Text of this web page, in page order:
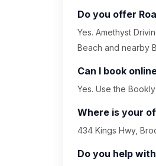
Do you offer
Yes. Amethyst
Beach and nearby
Can I book
Yes. Use the
Where is your
434 Kings Hwy,
Do you help